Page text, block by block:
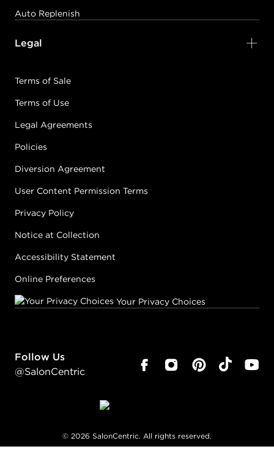
Auto Replenish
Legal
Terms of Sale
Terms of Use
Legal Agreements
Policies
Diversion Agreement
User Content Permission Terms
Privacy Policy
Notice at Collection
Accessibility Statement
Online Preferences
Your Privacy Choices
Follow Us
@SalonCentric
© 2026 SalonCentric. All rights reserved.